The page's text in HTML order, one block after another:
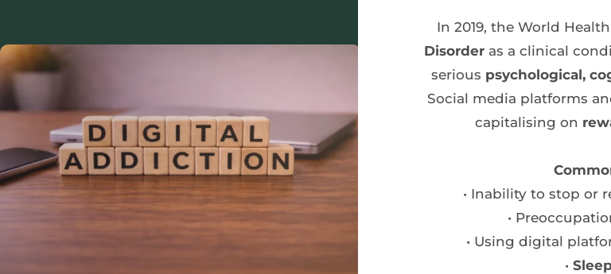
In 2019, the World
Disorder as a clinical
serious psychological,
Social media platforms
capitalising on
Inability to stop or
Using digital